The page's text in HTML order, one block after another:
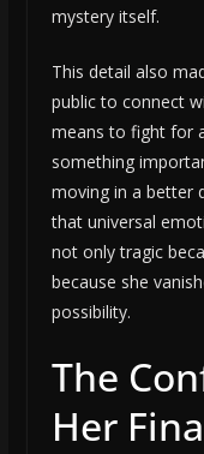
mystery itself.
This detail also
public to connect
means to fight for
something
moving in a better
that universal
not only tragic
because she
possibility.
The
Her